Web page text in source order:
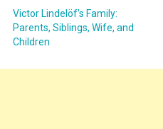
Victor Lindelöf’s Family:
Parents, Siblings, Wife, and
Children